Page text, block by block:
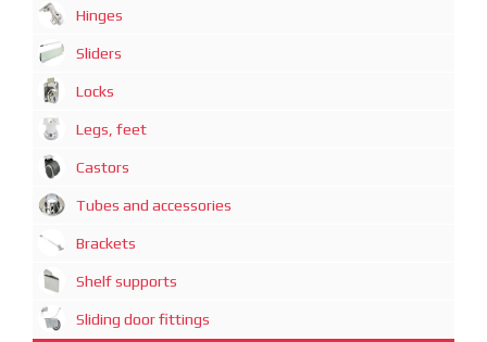
Hinges
Sliders
Locks
Legs, feet
Castors
Tubes and accessories
Brackets
Shelf supports
Sliding door fittings